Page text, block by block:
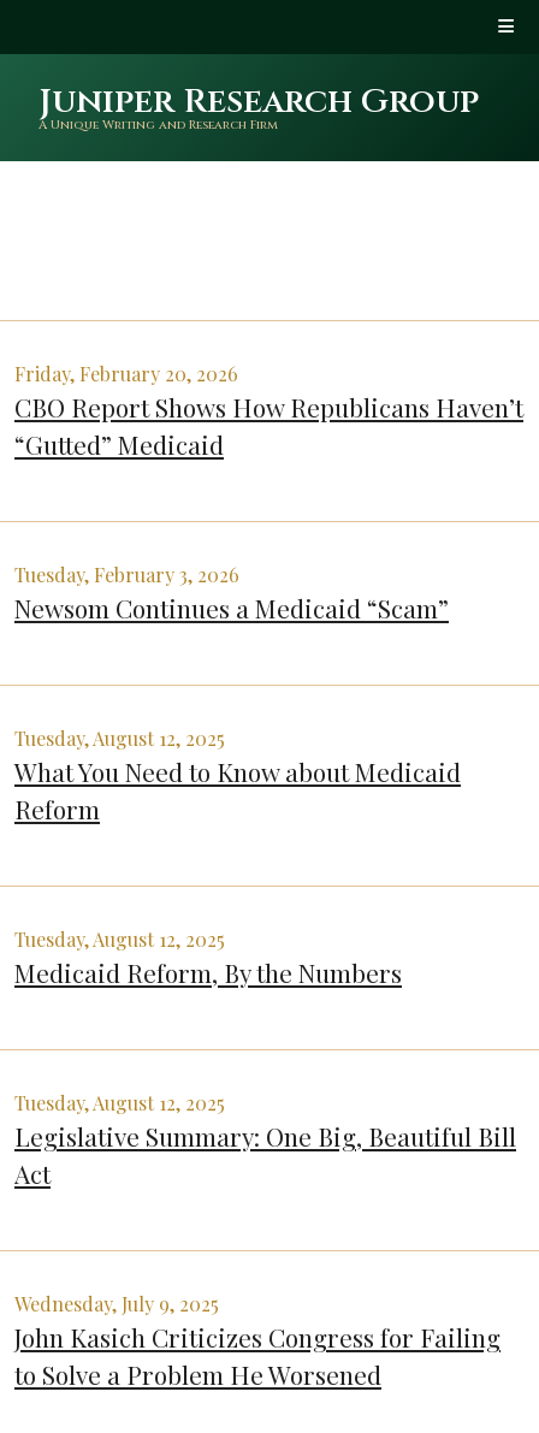
Juniper Research Group
A Unique Writing and Research Firm
Friday, February 20, 2026
CBO Report Shows How Republicans Haven’t
“Gutted” Medicaid
Tuesday, February 3, 2026
Newsom Continues a Medicaid “Scam”
Tuesday, August 12, 2025
What You Need to Know about Medicaid
Reform
Tuesday, August 12, 2025
Medicaid Reform, By the Numbers
Tuesday, August 12, 2025
Legislative Summary: One Big, Beautiful Bill
Act
Wednesday, July 9, 2025
John Kasich Criticizes Congress for Failing
to Solve a Problem He Worsened